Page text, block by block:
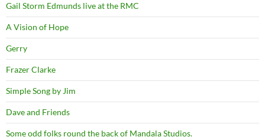
Gail Storm Edmunds live at the RMC
A Vision of Hope
Gerry
Frazer Clarke
Simple Song by Jim
Dave and Friends
Some odd folks round the back of Mandala Studios.